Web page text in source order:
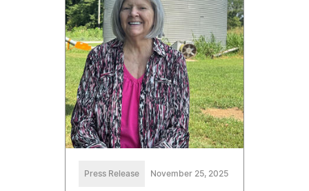
Press Release November 25, 2025